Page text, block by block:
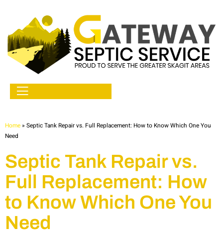
Home» Septic Tank Repair vs. Full Replacement: How to Know Which One You
Need
Septic Tank Repair vs.
Full Replacement: How
to Know Which One You
Need